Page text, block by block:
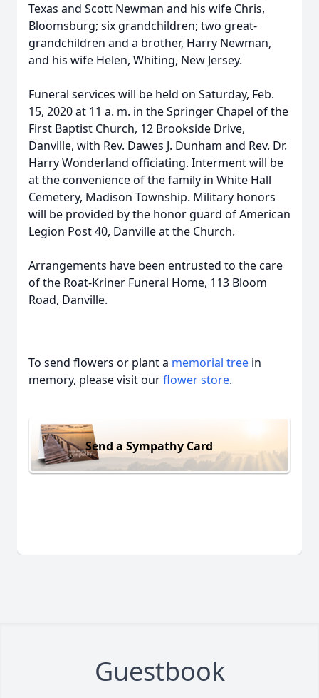
Texas and Scott Newman and his wife Chris,
Bloomsburg; six grandchildren; two great-
grandchildren and a brother, Harry Newman,
and his wife Helen, Whiting, New Jersey.
Funeral services will be held on Saturday, Feb.
15, 2020 at 11 a. m. in the Springer Chapel of the
First Baptist Church, 12 Brookside Drive,
Danville, with Rev. Dawes J. Dunham and Rev. Dr.
Harry Wonderland officiating. Interment will be
at the convenience of the family in White Hall
Cemetery, Madison Township. Military honors
will be provided by the honor guard of American
Legion Post 40, Danville at the Church.
Arrangements have been entrusted to the care
of the Roat-Kriner Funeral Home, 113 Bloom
Road, Danville.
To send flowers or plant a memorial tree in
memory, please visit ourflower store.
Send a Sympathy Card
Guestbook